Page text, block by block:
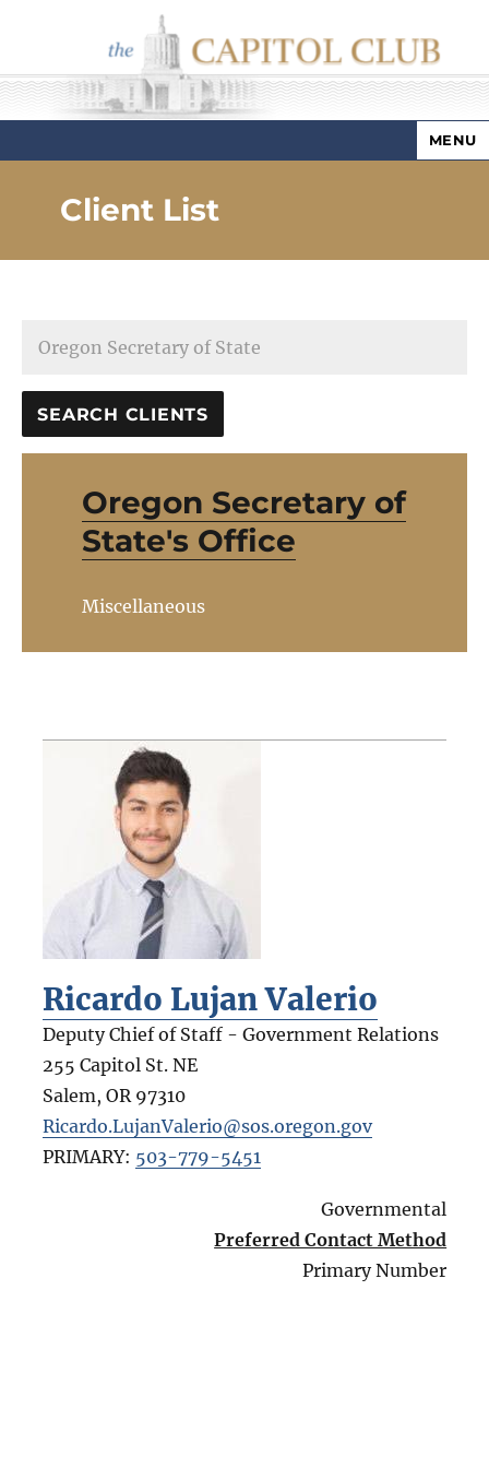
Capitol Club
MENU
Client List
Oregon Secretary of
State's Office
Miscellaneous
Ricardo Lujan Valerio
Deputy Chief of Staff - Government Relations
255 Capitol St. NE
Salem, OR 97310
Ricardo.LujanValerio@sos.oregon.gov
PRIMARY: 503-779-5451
Governmental
Preferred Contact Method
Primary Number